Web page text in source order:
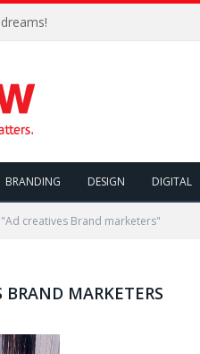
BRANDING DESIGN DIGITAL
creatives Brand marketers"
BRAND MARKETERS